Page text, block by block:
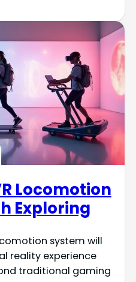
Locomotion
Exploring
system will
reality experience
traditional gaming